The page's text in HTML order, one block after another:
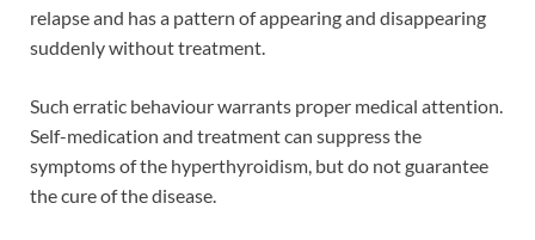
relapse and has a pattern of appearing and disappearing
suddenly without treatment.
Such erratic behaviour warrants proper medical attention.
Self-medication and treatment can suppress the
symptoms of the hyperthyroidism, but do not guarantee
the cure of the disease.